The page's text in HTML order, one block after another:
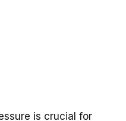
is crucial for